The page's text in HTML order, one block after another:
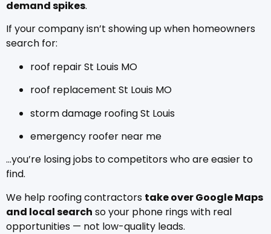
demand spikes.
If your company isn’t showing up when homeowners
search for:
roof repair St Louis MO
roof replacement St Louis MO
storm damage roofing St Louis
emergency roofer near me
…you’re losing jobs to competitors who are easier to
find.
We help roofing contractors take over Google Maps
and local search so your phone rings with real
opportunities — not low-quality leads.